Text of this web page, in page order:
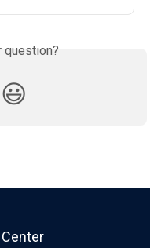
question?
😃